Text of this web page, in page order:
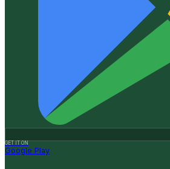
GET IT ON
Google Play